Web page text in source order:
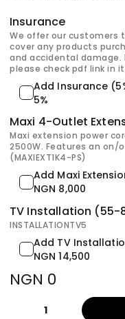
Insurance
We offer our customers
cover any products
and accidental damage.
please check pdf link in
Add Insurance
5%
Maxi 4-Outlet
Maxi extension power
2500W. Features an
(MAXIEXT1K4-PS)
Add Maxi
NGN 8,000
TV Installation (55-
INSTALLATIONTV5
Add TV
NGN 14,500
NGN 0
1